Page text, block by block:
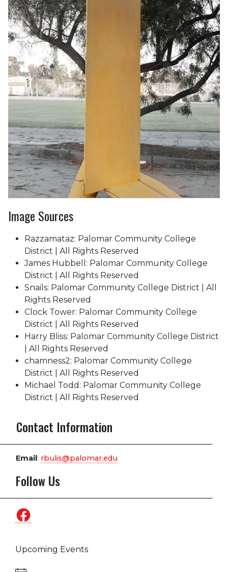
Image Sources
Razzamataz: Palomar Community College
District | All Rights Reserved
James Hubbell: Palomar Community College
District | All Rights Reserved
Snails: Palomar Community College District | All
Rights Reserved
Clock Tower: Palomar Community College
District | All Rights Reserved
Harry Bliss: Palomar Community College District
| All Rights Reserved
chamness2: Palomar Community College
District | All Rights Reserved
Michael Todd: Palomar Community College
District | All Rights Reserved
Contact Information
Email: rbulis@palomar.edu
Follow Us
Facebook
Upcoming Events